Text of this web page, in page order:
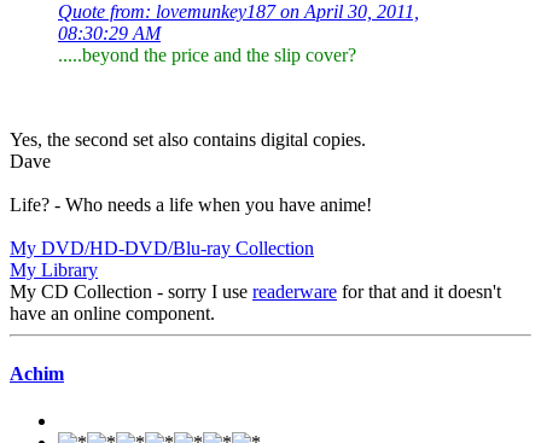
Quote from: lovemunkey187 on April 30, 2011,
08:30:29 AM
.....beyond the price and the slip cover?
Yes, the second set also contains digital copies.
Dave
Life? - Who needs a life when you have anime!
My DVD/HD-DVD/Blu-ray Collection
My Library
My CD Collection - sorry I use readerware for that and it doesn't
have an online component.
Achim